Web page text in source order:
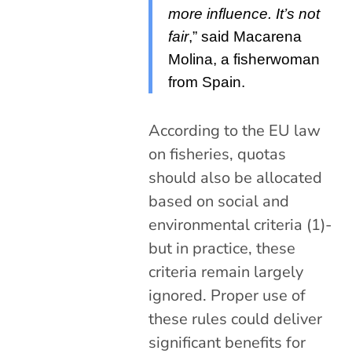
more influence. It’s not
fair,” said Macarena
Molina, a fisherwoman
from Spain.
According to the EU law
on fisheries, quotas
should also be allocated
based on social and
environmental criteria (1)-
but in practice, these
criteria remain largely
ignored. Proper use of
these rules could deliver
significant benefits for